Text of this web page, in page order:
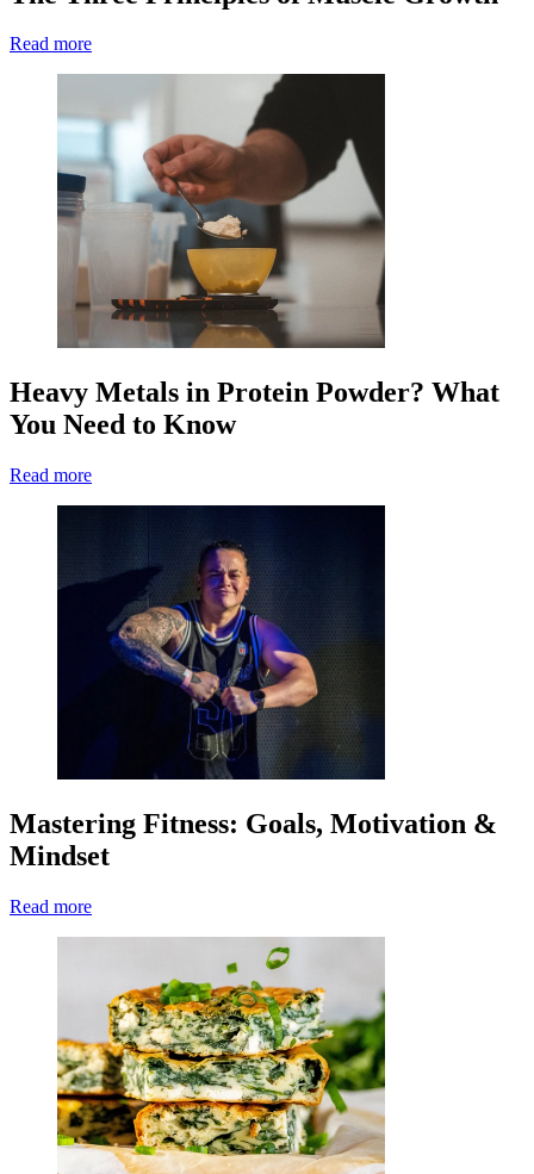
Read more
Heavy Metals in Protein Powder? What
You Need to Know
Read more
Mastering Fitness: Goals, Motivation &
Mindset
Read more